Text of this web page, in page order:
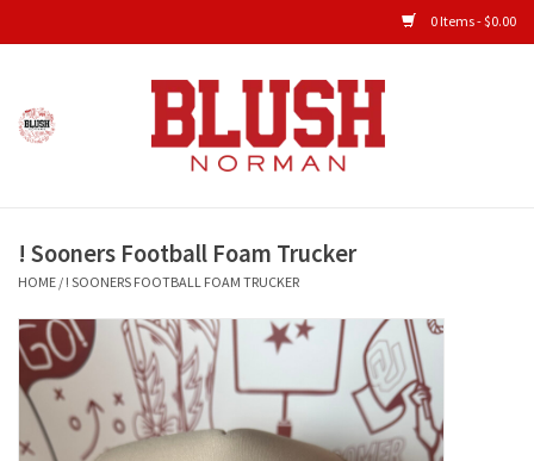
0 Items - $0.00
Home
New Arrivals
Shop Accessories
Men's Gameday
KIDS GAMEDAY
! Sooners Football Foam Trucker
HOME / ! SOONERS FOOTBALL FOAM TRUCKER